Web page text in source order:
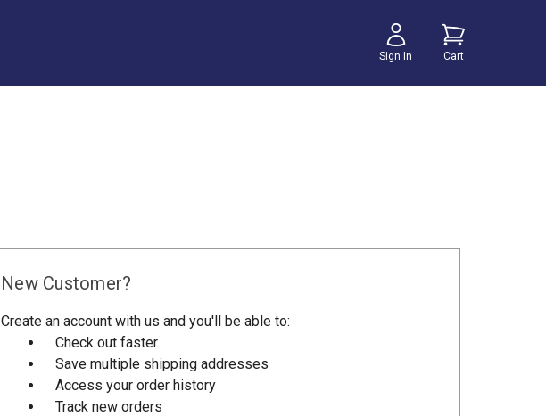
Sign In Cart
New Customer?
Create an account with us and you'll be able to:
Check out faster
Save multiple shipping addresses
Access your order history
Track new orders